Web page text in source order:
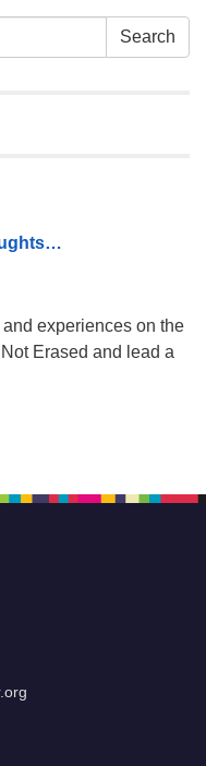
Search
experiences on the
Erased and lead a